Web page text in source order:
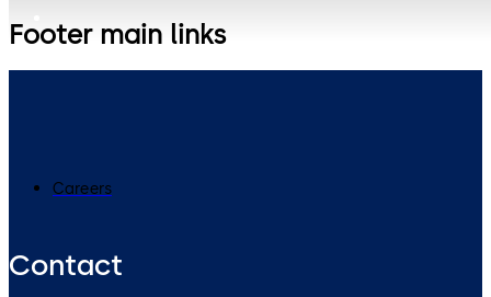
Footer main links
Careers
Contact